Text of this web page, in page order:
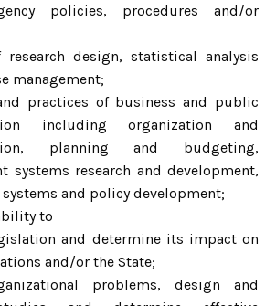
policies, procedures and/or
research design, statistical analysis
management;
practices of business and public
including organization and
planning and budgeting,
systems research and development,
and policy development;
to
and determine its impact on
and/or the State;
problems, design and